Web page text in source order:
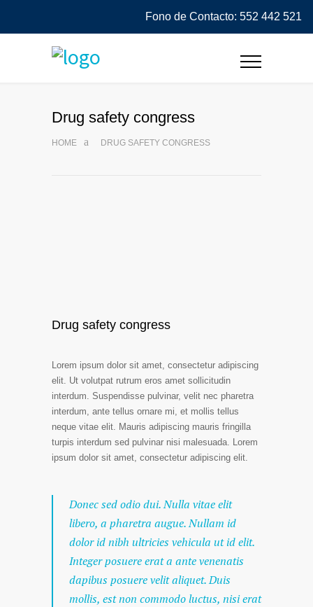
Fono de Contacto: 552 442 521
Drug safety congress
HOME DRUG SAFETY CONGRESS
Drug safety congress
Lorem ipsum dolor sit amet, consectetur adipiscing
elit. Ut volutpat rutrum eros amet sollicitudin
interdum. Suspendisse pulvinar, velit nec pharetra
interdum, ante tellus ornare mi, et mollis tellus
neque vitae elit. Mauris adipiscing mauris fringilla
turpis interdum sed pulvinar nisi malesuada. Lorem
ipsum dolor sit amet, consectetur adipiscing elit.
Donec sed odio dui. Nulla vitae elit
libero, a pharetra augue. Nullam id
dolor id nibh ultricies vehicula ut id elit.
Integer posuere erat a ante venenatis
dapibus posuere velit aliquet. Duis
mollis, est non commodo luctus, nisi erat